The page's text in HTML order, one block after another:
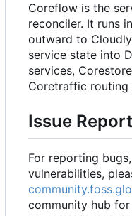
Coreflow is the
reconciler. It runs
outward to
service state into
services,
Coretraffic routing
Issue
For reporting
vulnerabilities,
community hub